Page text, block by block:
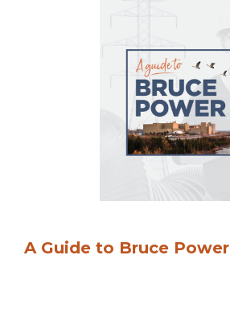
A Guide to Bruce Power